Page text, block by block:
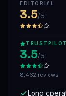
EDITORIAL
3.5/ 5
TRUSTPILOT
3.5/ 5
8,462 reviews
Long